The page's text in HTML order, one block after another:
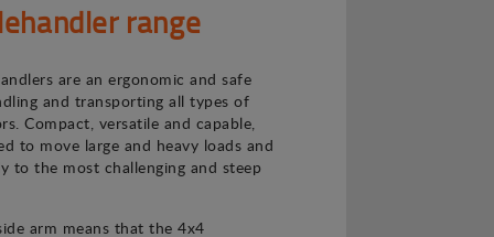
range
are an ergonomic and safe
and transporting all types of
Compact, versatile and capable,
to move large and heavy loads and
to the most challenging and steep
arm means that the 4x4